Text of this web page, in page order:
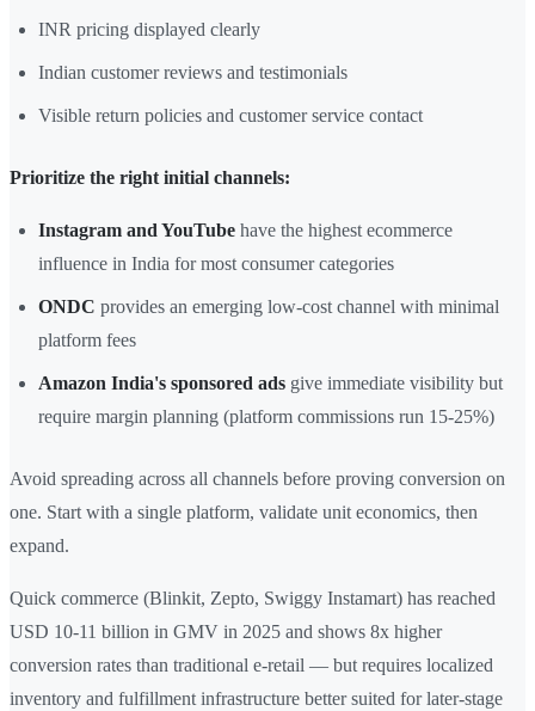
INR pricing displayed clearly
Indian customer reviews and testimonials
Visible return policies and customer service contact
Prioritize the right initial channels:
Instagram and YouTube have the highest ecommerce
influence in India for most consumer categories
ONDC provides an emerging low-cost channel with minimal
platform fees
Amazon India's sponsored ads give immediate visibility but
require margin planning (platform commissions run 15-25%)
Avoid spreading across all channels before proving conversion on
one. Start with a single platform, validate unit economics, then
expand.
Quick commerce (Blinkit, Zepto, Swiggy Instamart) has reached
USD 10-11 billion in GMV in 2025 and shows 8x higher
conversion rates than traditional e-retail — but requires localized
inventory and fulfillment infrastructure better suited for later-stage